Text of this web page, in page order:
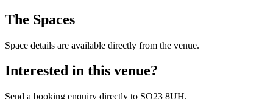
The Spaces
Space details are available directly from the venue.
Interested in this venue?
Send a booking enquiry directly to SO23 8UH.